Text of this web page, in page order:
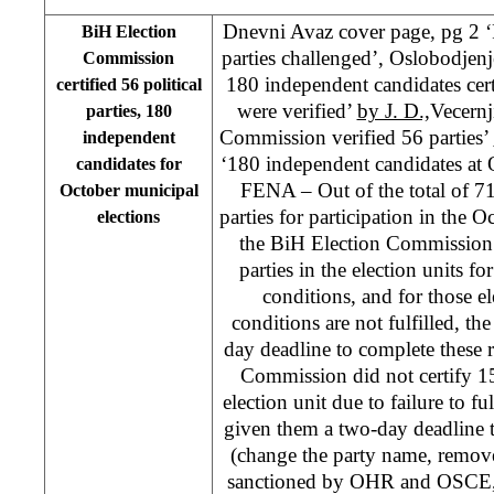
BiH Election
Commission
certified 56 political
parties, 180
independent
candidates for
October municipal
elections
Dnevni Avaz cover page, pg 2
parties challenged’,
180 independent candidates
were verified’ by J. D.,
Commission verified 56 parties’
‘180 independent candidates at
FENA – Out of the total of
parties for participation in the
the BiH Election
parties in the election units
conditions, and for those
conditions are not fulfilled,
day deadline to complete these
Commission did not certify
election unit due to failure to
given them a two-day deadline
(change the party name,
sanctioned by OHR and